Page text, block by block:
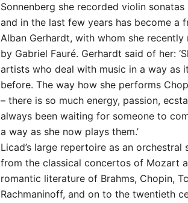
Sonnenberg she recorded violin sonatas
and in the last few years has become a
Alban Gerhardt, with whom she
by Gabriel Fauré. Gerhardt said of her:
artists who deal with music in a way as
before. The way how she performs
– there is so much energy, passion,
always been waiting for someone to
a way as she now plays them.’
Licad’s large repertoire as an
from the classical concertos of Mozart
romantic literature of Brahms, Chopin,
Rachmaninoff, and on to the twentieth